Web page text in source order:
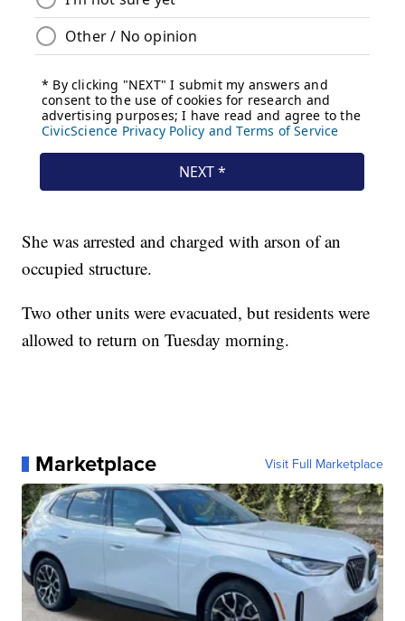
She was arrested and charged with arson of an
occupied structure.
Two other units were evacuated, but residents were
allowed to return on Tuesday morning.
Marketplace Visit Full Marketplace